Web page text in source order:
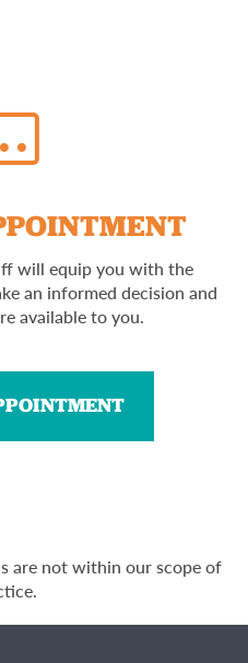
will equip you with the
an informed decision and
available to you.
are not within our scope of